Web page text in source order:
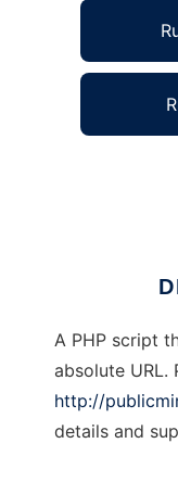
A PHP script
absolute URL.
http://
details and